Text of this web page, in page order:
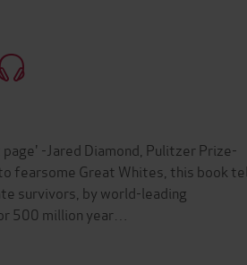
-Jared Diamond, Pulitzer Prize-
fearsome Great Whites, this book
survivors, by world-leading
500 million year…